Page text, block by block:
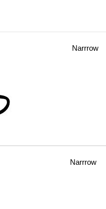
Narrrow
Narrrow